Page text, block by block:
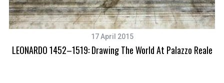
17 April 2015
LEONARDO 1452–1519: Drawing The World At Palazzo Reale